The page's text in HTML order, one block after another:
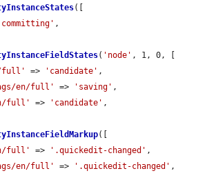
([
,
( 'node' , 1, 0, [
full'
=> 'candidate' ,
en/full'
=> 'saving' ,
full'
=> 'candidate' ,
([
full'
=> '.quickedit-changed' ,
en/full'
=> '.quickedit-changed' ,